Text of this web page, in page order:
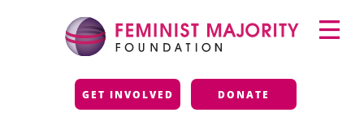
Feminist Majority
GET INVOLVED DONATE
Primary
Menu